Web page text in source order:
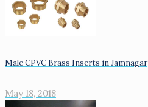
Male CPVC Brass Inserts in Jamnagar
May 18, 2018